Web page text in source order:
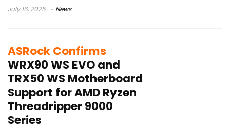
July 16, 2025 News
ASRock Confirms
WRX90 WS EVO and
TRX50 WS Motherboard
Support for AMD Ryzen
Threadripper 9000
Series